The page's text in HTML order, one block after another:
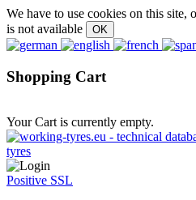
We have to use cookies on this site,
is not available
Shopping Cart
Your Cart is currently empty.
Positive SSL